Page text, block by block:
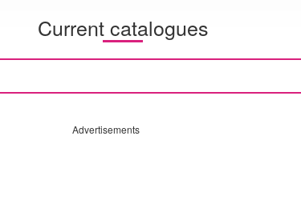
Current catalogues
Advertisements